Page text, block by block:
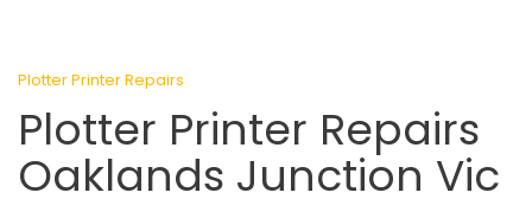
Plotter Printer Repairs
Plotter Printer Repairs
Oaklands Junction Vic